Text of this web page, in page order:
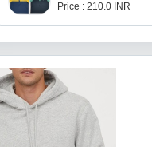
Price : 210.0 INR